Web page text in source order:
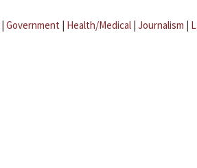
| Government | Health/Medical | Journalism |